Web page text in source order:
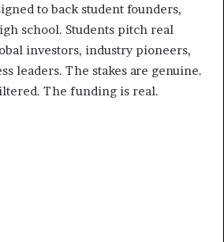
to back student founders,
school. Students pitch real
investors, industry pioneers,
leaders. The stakes are genuine.
The funding is real.